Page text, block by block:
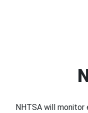
NHTSA will